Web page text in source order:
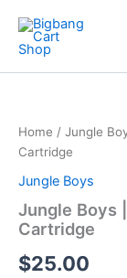
content
Home / Jungle
Cartridge
Jungle Boys
Jungle Boys
Cartridge
$25.00
LA
Kush
Cake
Live
Resin
Cartridge